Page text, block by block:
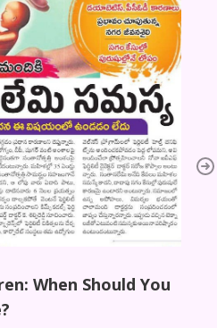
When Should You